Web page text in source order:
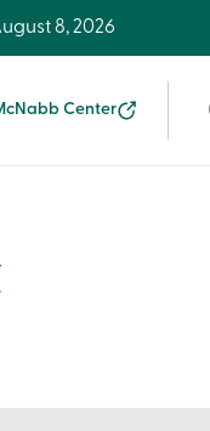
8, 2026
Center